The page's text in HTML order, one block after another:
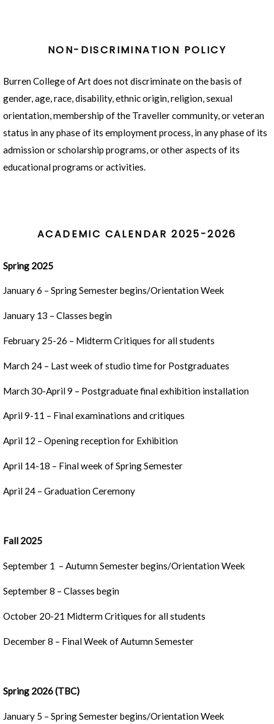
NON-DISCRIMINATION POLICY
Burren College of Art does not discriminate on the basis of
gender, age, race, disability, ethnic origin, religion, sexual
orientation, membership of the Traveller community,or veteran
status in any phase of its employment process, in any phase of its
admission or scholarship programs, or other aspects of its
educational programs or activities.
ACADEMIC CALENDAR 2025-2026
Spring 2025
January 6 – Spring Semester begins/Orientation Week
January 13 – Classes begin
February 25-26 – Midterm Critiques for all students
March 24 – Last week of studio time for Postgraduates
March 30-April 9 – Postgraduate final exhibition installation
April 9-11 – Final examinations and critiques
April 12 – Opening reception for Exhibition
April 14-18 – Final week of Spring Semester
April 24 – Graduation Ceremony
Fall 2025
September 1 – Autumn Semester begins/Orientation Week
September 8 – Classes begin
October 20-21 Midterm Critiques for all students
December 8 – Final Week of Autumn Semester
Spring 2026 (TBC)
January 5 – Spring Semester begins/Orientation Week